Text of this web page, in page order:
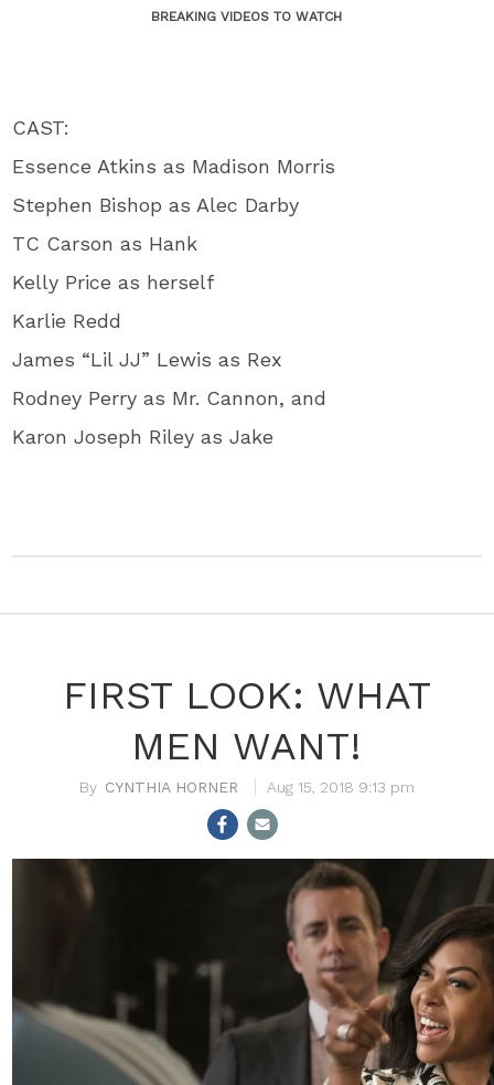
BREAKING VIDEOS TO WATCH
CAST:
Essence Atkins as Madison Morris
Stephen Bishop as Alec Darby
TC Carson as Hank
Kelly Price as herself
Karlie Redd
James “Lil JJ” Lewis as Rex
Rodney Perry as Mr. Cannon, and
Karon Joseph Riley as Jake
FIRST LOOK: WHAT
MEN WANT!
CYNTHIA HORNER Aug 15, 2018 9:13 pm